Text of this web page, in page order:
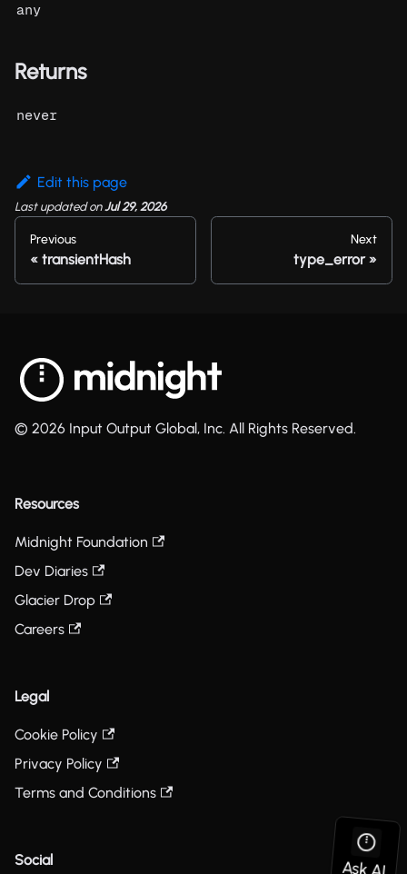
any
Returns
never
Edit this page
Last updatedonJul 29, 2026
Previous
transientHash
Next
type_error
© 2026 Input Output Global, Inc. All Rights Reserved.
Resources
Midnight Foundation
Dev Diaries
Glacier Drop
Careers
Legal
Cookie Policy
Privacy Policy
Terms and Conditions
Social